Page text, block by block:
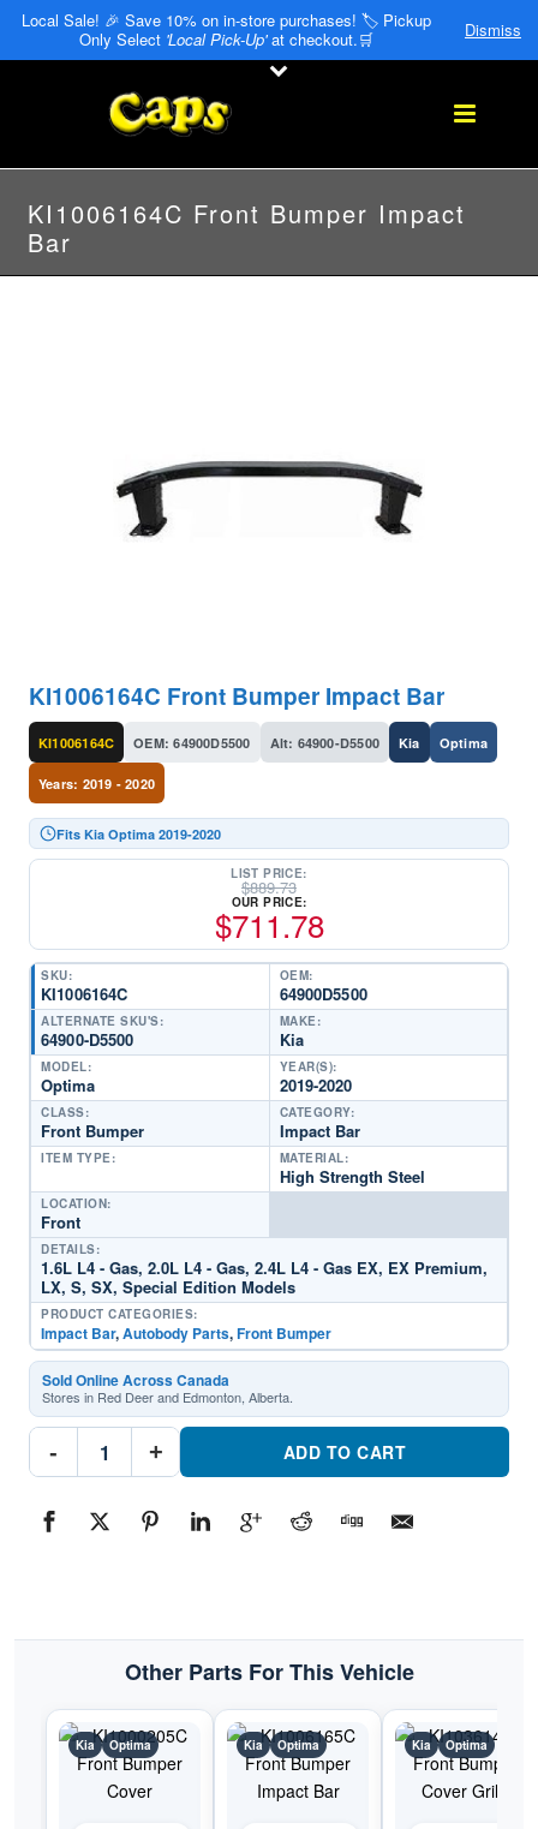
Local Sale! 🎉 Save 10% on in-store purchases! 🏷️ Pickup
Only Select 'Local Pick-Up'at checkout.🛒 Dismiss
KI1006164C Front Bumper Impact
Bar
KI1006164C Front Bumper Impact Bar
KI1006164C OEM: 64900D5500 Alt: 64900-D5500 Kia Optima
Years: 2019 - 2020
Fits Kia Optima 2019-2020
LIST PRICE:
$889.73
OUR PRICE:
$711.78
SKU:
KI1006164C
OEM:
64900D5500
ALTERNATE SKU'S:
64900-D5500
MAKE:
Kia
MODEL:
Optima
YEAR(S):
2019-2020
CLASS:
Front Bumper
CATEGORY:
Impact Bar
ITEM TYPE: MATERIAL:
High Strength Steel
LOCATION:
Front
DETAILS:
1.6L L4 - Gas, 2.0L L4 - Gas, 2.4L L4 - Gas EX, EX Premium,
LX, S, SX, Special Edition Models
PRODUCT CATEGORIES:
Impact Bar,Autobody Parts,Front Bumper
Sold Online Across Canada
Stores in Red Deer and Edmonton, Alberta.
-
KI1006164C
Front
#KI1006164C2019-
2020
+ ADD TO CART
Other Parts For This Vehicle
Kia Optima Kia Optima Kia Optima